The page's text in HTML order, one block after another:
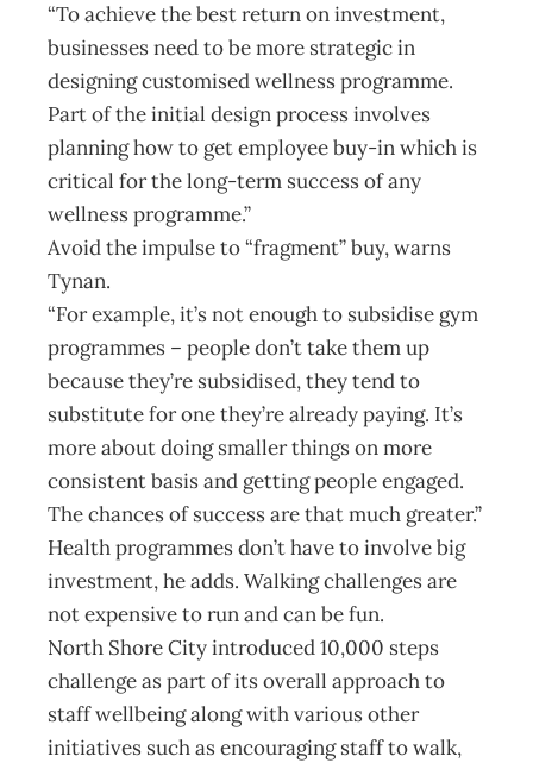
“To achieve the best return on investment,
businesses need to be more strategic in
designing customised wellness programme.
Part of the initial design process involves
planning how to get employee buy-in which is
critical for the long-term success of any
wellness programme.”
Avoid the impulse to “fragment” buy, warns
Tynan.
“For example, it’s not enough to subsidise gym
programmes – people don’t take them up
because they’re subsidised, they tend to
substitute for one they’re already paying. It’s
more about doing smaller things on more
consistent basis and getting people engaged.
The chances of success are that much greater.”
Health programmes don’t have to involve big
investment, he adds. Walking challenges are
not expensive to run and can be fun.
North Shore City introduced 10,000 steps
challenge as part of its overall approach to
staff wellbeing along with various other
initiatives such as encouraging staff to walk,